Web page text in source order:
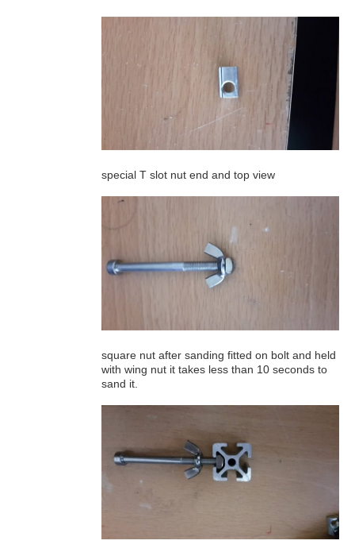
special T slot nut end and top view
square nut after sanding fitted on bolt and held
with wing nut it takes less than 10 seconds to
sand it.